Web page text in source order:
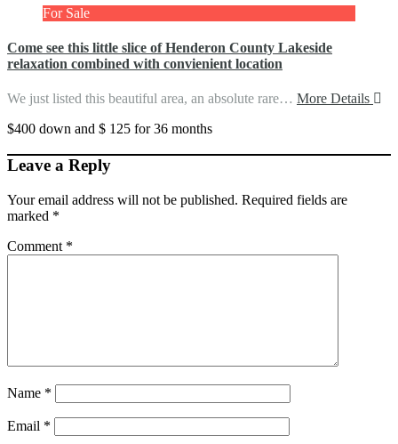
For Sale
Come see this little slice of Henderon County Lakeside
relaxation combined with convienient location
We just listed this beautiful area, an absolute rare… More Details
$400 down and $ 125 for 36 months
Leave a Reply
Your email address will not be published. Required fields are
marked *
Comment *
Name *
Email *